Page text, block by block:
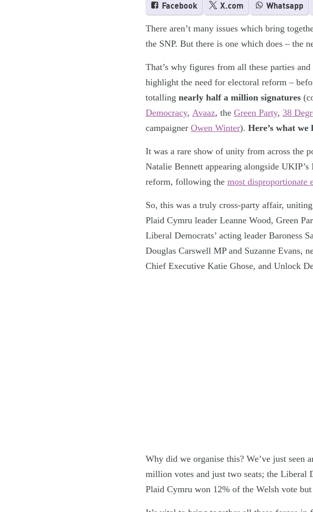
Facebook X.com Whatsapp
There aren’t many issues which bring
the SNP. But there is one which does – the
That’s why figures from all these parties
highlight the need for electoral reform –
totalling nearly half a million signatures
Democracy, Avaaz, the Green Party, 38
campaigner Owen Winter). Here’s what we
It was a rare show of unity from across the
Natalie Bennett appearing alongside
reform, following the most disproportionate
So, this was a truly cross-party affair,
Plaid Cymru leader Leanne Wood, Green
Liberal Democrats’ acting leader Baroness
Douglas Carswell MP and Suzanne Evans,
Chief Executive Katie Ghose, and Unlock
Why did we organise this? We’ve just seen
million votes and just two seats; the Liberal
Plaid Cymru won 12% of the Welsh vote but